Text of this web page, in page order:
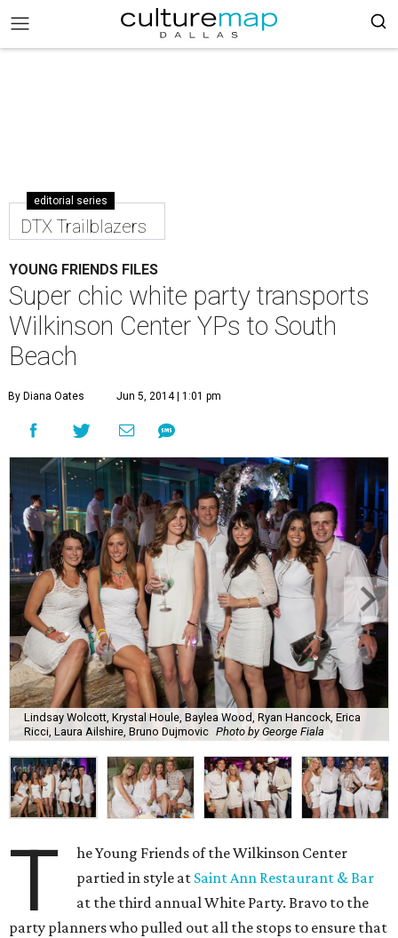
editorial series
DTX Trailblazers
YOUNG FRIENDS FILES
Super chic white party transports
Wilkinson Center YPs to South
Beach
By Diana Oates Jun 5, 2014 | 1:01 pm
Lindsay Wolcott, Krystal Houle, Baylea Wood, Ryan Hancock, Erica
Ricci, Laura Ailshire, Bruno Dujmovic Photo by George Fiala
T
he Young Friends of the Wilkinson Center
partied in style at Saint Ann Restaurant & Bar
at the third annual White Party. Bravo to the
party planners who pulled out all the stops to ensure that